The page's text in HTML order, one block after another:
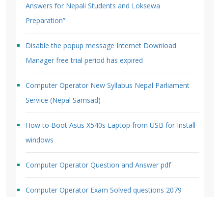
Answers for Nepali Students and Loksewa
Preparation”
Disable the popup message Internet Download
Manager free trial period has expired
Computer Operator New Syllabus Nepal Parliament
Service (Nepal Samsad)
How to Boot Asus X540s Laptop from USB for Install
windows
Computer Operator Question and Answer pdf
Computer Operator Exam Solved questions 2079